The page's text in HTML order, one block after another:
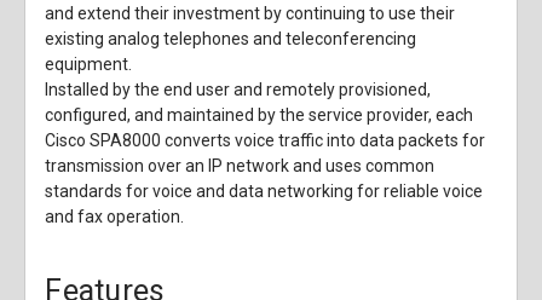
and extend their investment by continuing to use their
existing analog telephones and teleconferencing
equipment.
Installed by the end user and remotely provisioned,
configured, and maintained by the service provider, each
Cisco SPA8000 converts voice traffic into data packets for
transmission over an IP network and uses common
standards for voice and data networking for reliable voice
and fax operation.
Features